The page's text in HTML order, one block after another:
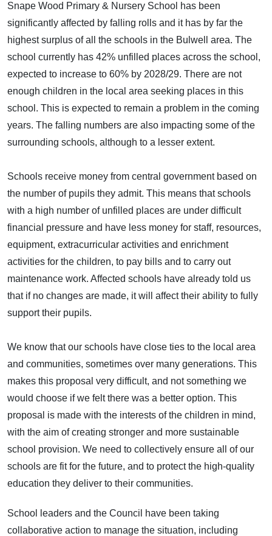
Snape Wood Primary & Nursery School has been
significantly affected by falling rolls and it has by far the
highest surplus of all the schools in the Bulwell area. The
school currently has 42% unfilled places across the school,
expected to increase to 60% by 2028/29. There are not
enough children in the local area seeking places in this
school. This is expected to remain a problem in the coming
years. The falling numbers are also impacting some of the
surrounding schools, although to a lesser extent.
Schools receive money from central government based on
the number of pupils they admit. This means that schools
with a high number of unfilled places are under difficult
financial pressure and have less money for staff, resources,
equipment, extracurricular activities and enrichment
activities for the children, to pay bills and to carry out
maintenance work. Affected schools have already told us
that if no changes are made, it will affect their ability to fully
support their pupils.
We know that our schools have close ties to the local area
and communities, sometimes over many generations. This
makes this proposal very difficult, and not something we
would choose if we felt there was a better option. This
proposal is made with the interests of the children in mind,
with the aim of creating stronger and more sustainable
school provision. We need to collectively ensure all of our
schools are fit for the future, and to protect the high-quality
education they deliver to their communities.
School leaders and the Council have been taking
collaborative action to manage the situation, including